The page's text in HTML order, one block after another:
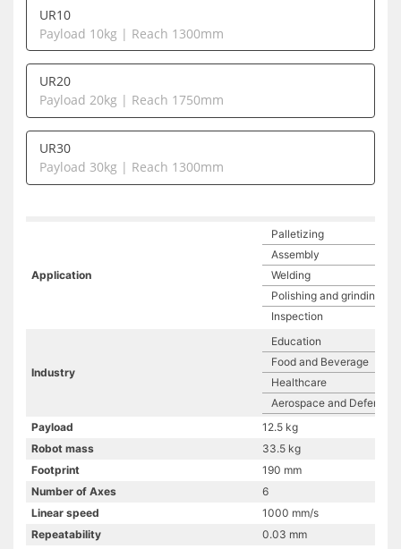
UR10
Payload 10kg | Reach 1300mm
UR20
Payload 20kg | Reach 1750mm
UR30
Payload 30kg | Reach 1300mm
Application
Palletizing
Assembly
Welding
Polishing and grinding
Inspection
Industry
Education
Food and Beverage
Healthcare
Aerospace and Defense
Payload
12.5 kg
Robot mass
33.5 kg
Footprint
190 mm
Number of Axes
6
Linear speed
1000 mm/s
Repeatability
0.03 mm